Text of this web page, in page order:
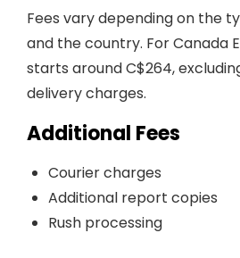
Fees vary depending on the
and the country. For Canada
starts around C$264,
delivery charges.
Additional Fees
Courier charges
Additional report copies
Rush processing